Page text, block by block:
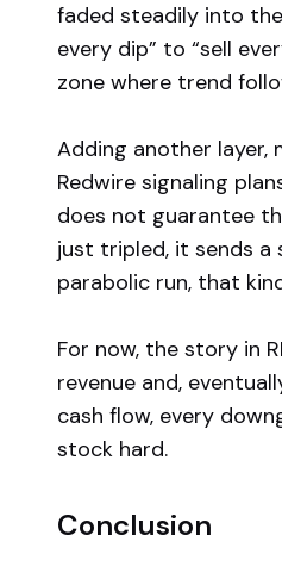
faded steadily into
every dip” to “sell
zone where trend
Adding another layer,
Redwire signaling
does not guarantee
just tripled, it sends a
parabolic run, that
For now, the story in
revenue and,
cash flow, every
stock hard.
Conclusion